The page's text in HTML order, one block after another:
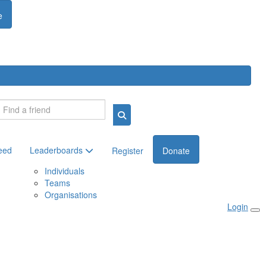
Leaderboards
Individuals
Teams
Organisations
Register Donate
Login